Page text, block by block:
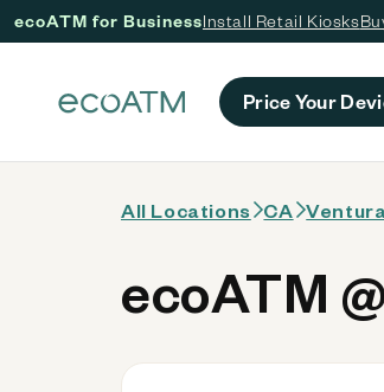
ecoATM for BusinessInstall Retail Kiosks
Price Your
All Locations CA
ecoATM